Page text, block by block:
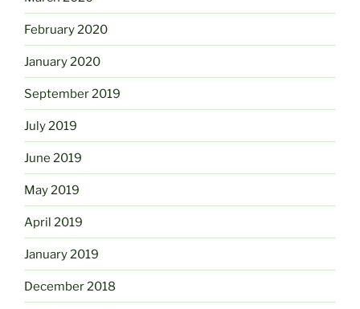
February 2020
January 2020
September 2019
July 2019
June 2019
May 2019
April 2019
January 2019
December 2018